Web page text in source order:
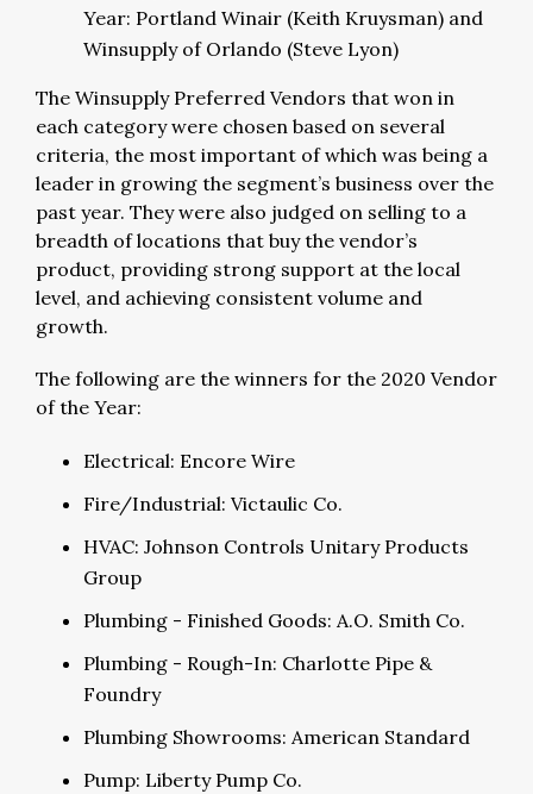
Year: Portland Winair (Keith Kruysman) and
Winsupply of Orlando (Steve Lyon)
The Winsupply Preferred Vendors that won in
each category were chosen based on several
criteria, the most important of which was being a
leader in growing the segment’s business over the
past year. They were also judged on selling to a
breadth of locations that buy the vendor’s
product, providing strong support at the local
level, and achieving consistent volume and
growth.
The following are the winners for the 2020 Vendor
of the Year:
Electrical: Encore Wire
Fire/Industrial: Victaulic Co.
HVAC: Johnson Controls Unitary Products
Group
Plumbing - Finished Goods: A.O. Smith Co.
Plumbing - Rough-In: Charlotte Pipe &
Foundry
Plumbing Showrooms: American Standard
Pump: Liberty Pump Co.